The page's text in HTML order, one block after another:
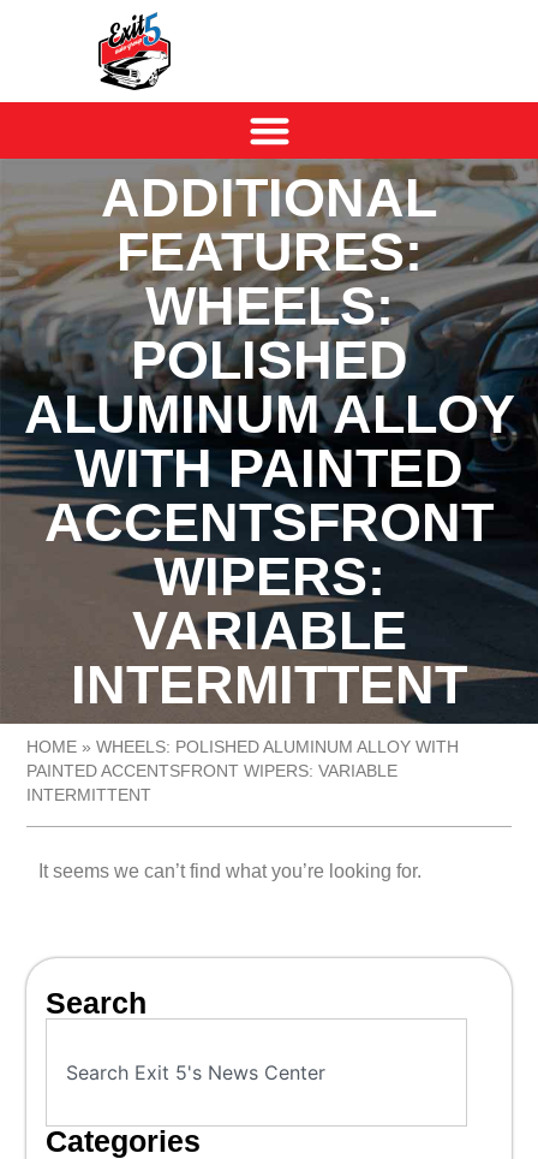
ADDITIONAL
FEATURES:
WHEELS:
POLISHED
ALUMINUM ALLOY
WITH PAINTED
ACCENTSFRONT
WIPERS:
VARIABLE
INTERMITTENT
HOME »WHEELS: POLISHED ALUMINUM ALLOY WITH
PAINTED ACCENTSFRONT WIPERS: VARIABLE
INTERMITTENT
It seems we can’t find what you’re looking for.
Search
Categories